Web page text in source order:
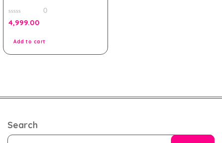
0
out
0
4,999.00
Add to cart
Search